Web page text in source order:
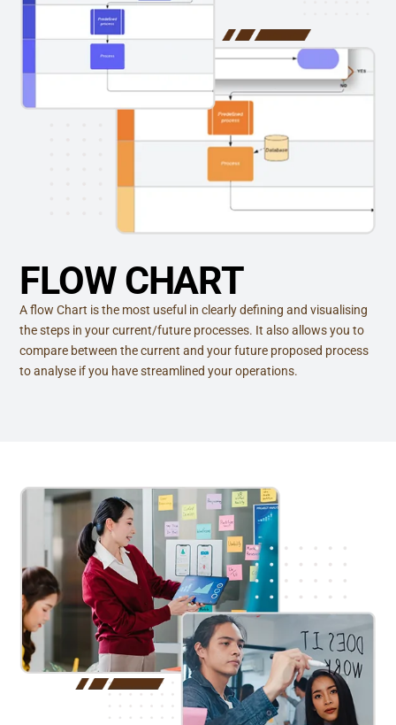
FLOW CHART
A flow Chart is the most useful in clearly defining and visualising
the steps in your current/future processes. It also allows you to
compare between the current and your future proposed process
to analyse if you have streamlined your operations.